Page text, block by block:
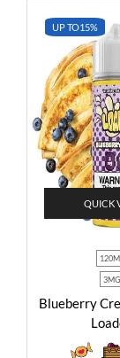
UP TO15%
QUICK
3MG
Blueberry